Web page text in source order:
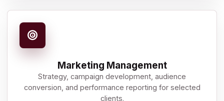
Marketing Management
Strategy, campaign development, audience
conversion, and performance reporting for selected
clients.